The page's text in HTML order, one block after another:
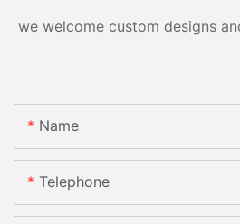
we welcome custom designs
Name
Telephone